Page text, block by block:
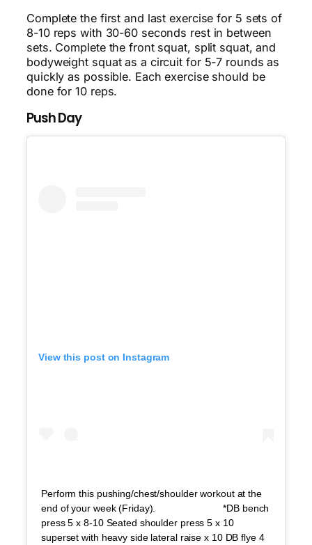
Complete the first and last exercise for 5 sets of
8-10 reps with 30-60 seconds rest in between
sets. Complete the front squat, split squat, and
bodyweight squat as a circuit for 5-7 rounds as
quickly as possible. Each exercise should be
done for 10 reps.
Push Day
View this post on Instagram
Perform this pushing/chest/shoulder workout at the
end of your week (Friday). ⠀⠀⠀⠀⠀⠀⠀⠀⠀ *DB bench
press 5 x 8-10 Seated shoulder press 5 x 10
superset with heavy side lateral raise x 10 DB flye 4